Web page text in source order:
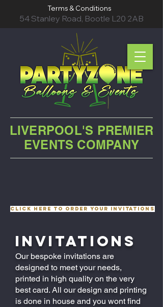
Terms & Conditions
54 Stanley Road, Bootle L20 2AB
LIVERPOOL'S PREMIER
EVENTS COMPANY
Click here to order your invitations
Invitations
Our bespoke invitations are
designed to meet your needs,
printed in high quality on the very
best card. All our design and printing
is done in house and you wont find